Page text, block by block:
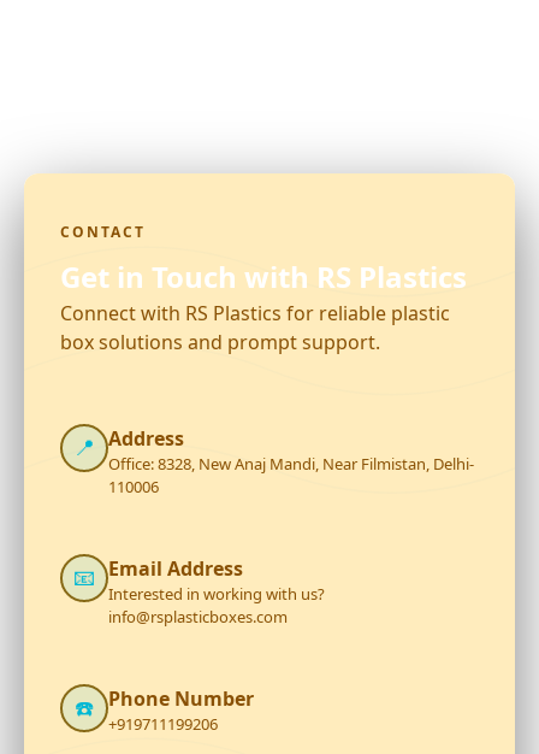
CONTACT
Get in Touch with RS Plastics
Connect with RS Plastics for reliable plastic
box solutions and prompt support.
📍 Address
Office: 8328, New Anaj Mandi, Near Filmistan, Delhi-
110006
📧 Email Address
Interested in working with us?
info@rsplasticboxes.com
☎️ Phone Number
+919711199206